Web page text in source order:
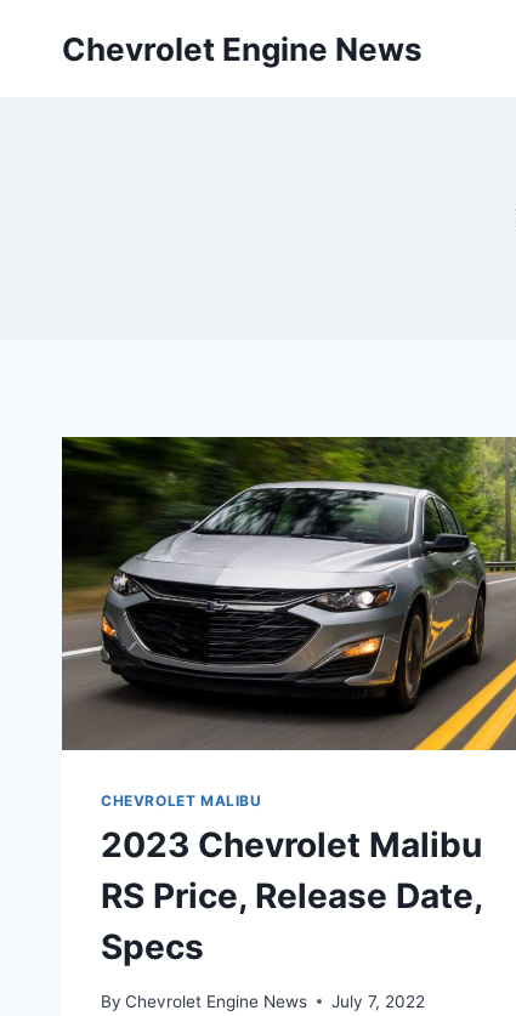
Chevrolet Engine News
CHEVROLET MALIBU
2023 Chevrolet Malibu
RS Price, Release Date,
Specs
By Chevrolet Engine News July 7, 2022